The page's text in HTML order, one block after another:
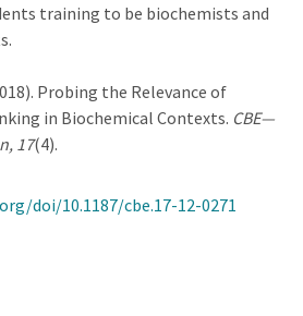
training to be biochemists and
Probing the Relevance of
in Biochemical Contexts. CBE—
17(4).
doi/10.1187/cbe.17-12-0271